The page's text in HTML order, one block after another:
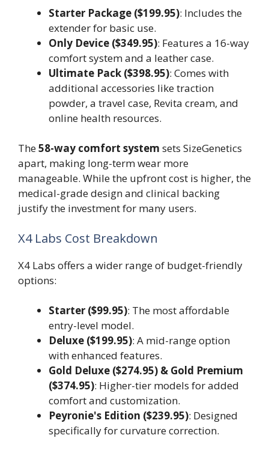
Starter Package ($199.95): Includes the
extender for basic use.
Only Device ($349.95): Features a 16-way
comfort system and a leather case.
Ultimate Pack ($398.95): Comes with
additional accessories like traction
powder, a travel case, Revita cream, and
online health resources.
The58-way comfort system sets SizeGenetics
apart, making long-term wear more
manageable. While the upfront cost is higher, the
medical-grade design and clinical backing
justify the investment for many users.
X4 Labs Cost Breakdown
X4 Labs offers a wider range of budget-friendly
options:
Starter ($99.95): The most affordable
entry-level model.
Deluxe ($199.95): A mid-range option
with enhanced features.
Gold Deluxe ($274.95) & Gold Premium
($374.95): Higher-tier models for added
comfort and customization.
Peyronie's Edition ($239.95): Designed
specifically for curvature correction.